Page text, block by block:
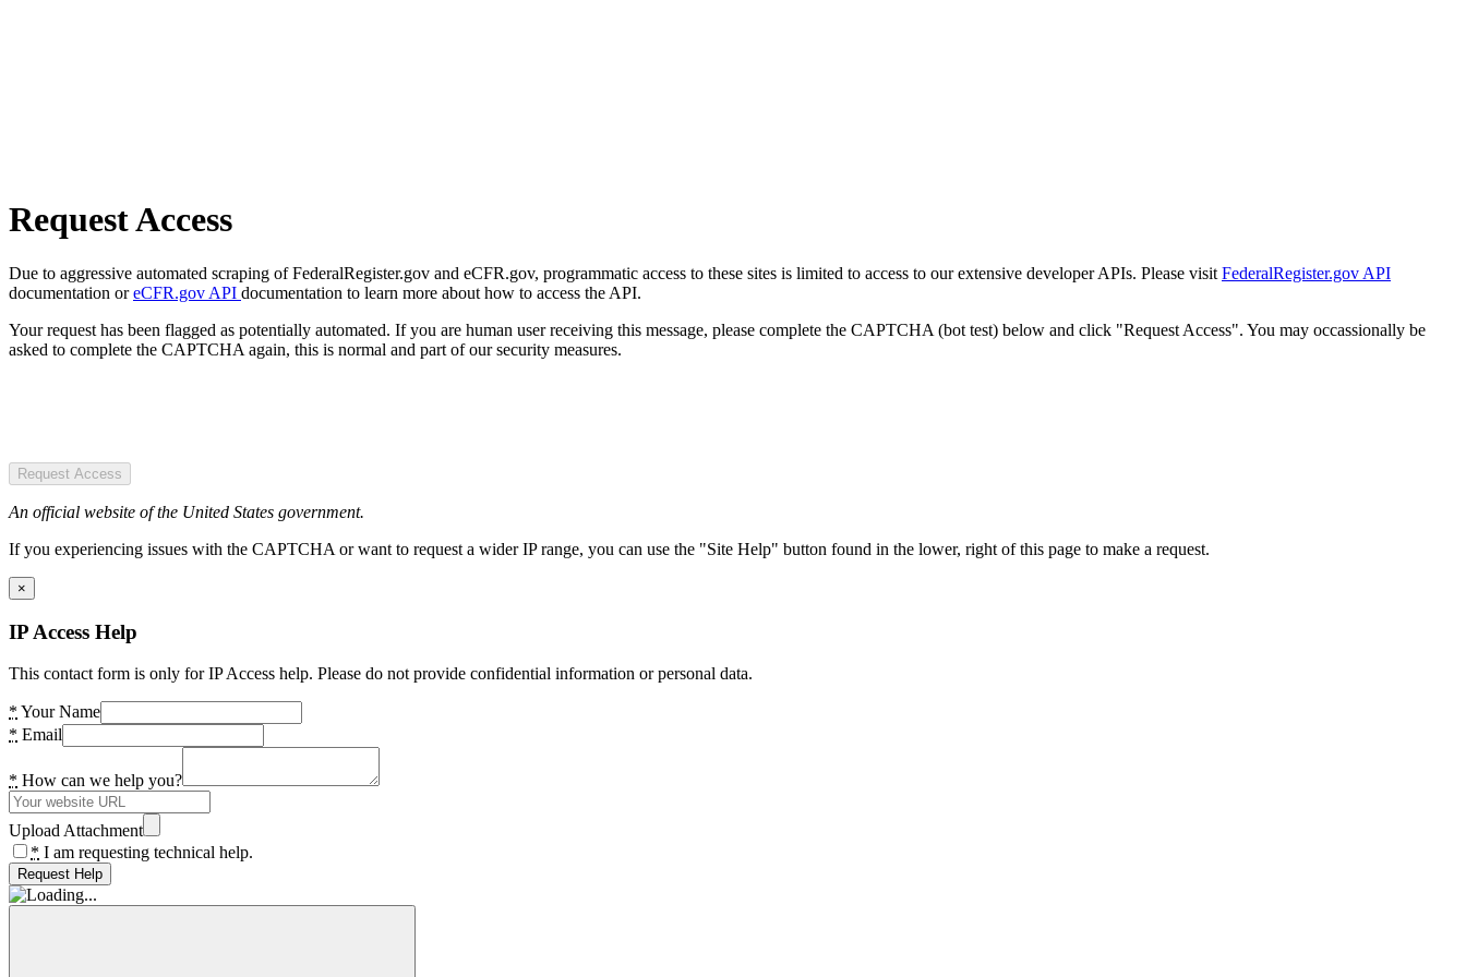
Request Access
Due to aggressive automated scraping of FederalRegister.gov and eCFR.gov, programmatic access to these sites is limited to access to our extensive developer APIs. Please visit FederalRegister.gov API
documentation oreCFR.gov API documentation to learn more about how to access the API.
Your request has been flagged as potentially automated. If you are human user receiving this message, please complete the CAPTCHA (bot test) below and click "Request Access". You may occassionally be
asked to complete the CAPTCHA again, this is normal and part of our security measures.
Request Access
An official website of the United States government.
If you experiencing issues with the CAPTCHA or want to request a wider IP range, you can use the "Site Help" button found in the lower, right of this page to make a request.
×
IP Access Help
This contact form is only for IP Access help. Please do not provide confidential information or personal data.
* Your Name
* Email
* How can we help you?
Upload Attachment
* I am requesting technical help.